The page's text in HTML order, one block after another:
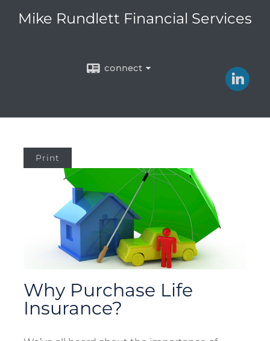
Mike Rundlett Financial Services
connect
Print
Why Purchase Life
Insurance?